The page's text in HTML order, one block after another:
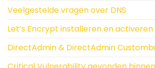
Veelgestelde vragen over DNS
Let’s Encrypt installeren en
DirectAdmin & DirectAdmin